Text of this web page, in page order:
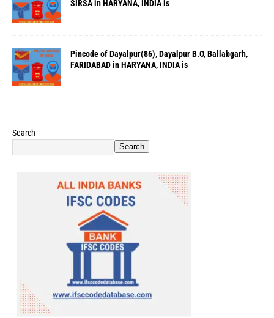
SIRSA in HARYANA, INDIA is
Pincode of Dayalpur(86), Dayalpur B.O, Ballabgarh,
FARIDABAD in HARYANA, INDIA is
Search
Search